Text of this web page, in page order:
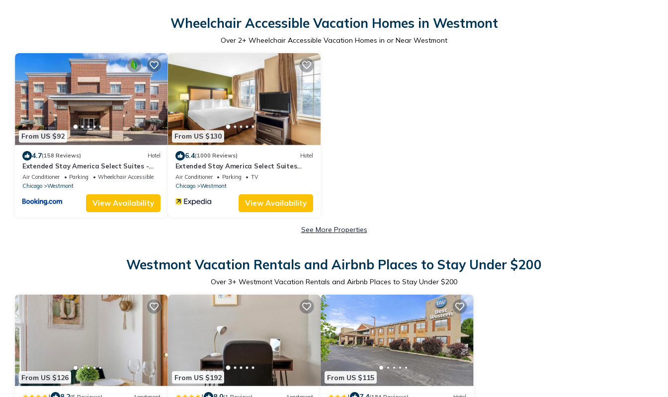
Wheelchair Accessible Vacation Homes in Westmont
Over 2+ Wheelchair Accessible Vacation Homes in or Near Westmont
From US $92
4.7(158 Reviews) Hotel
Extended Stay America Select Suites -
Chicago - Westmont - Oak Brook
Air Conditioner Parking
Wheelchair Accessible
Chicago
Westmont
View Availability
From US $130
6.4(1000 Reviews) Hotel
Extended Stay America Select Suites
Chicago Westmont Oak Brook
Air Conditioner Parking
TV
Chicago
Westmont
View Availability
See More Properties
Westmont Vacation Rentals and Airbnb Places to Stay Under $200
Over 3+ Westmont Vacation Rentals and Airbnb Places to Stay Under $200
From US $126 From US $192 From US $115